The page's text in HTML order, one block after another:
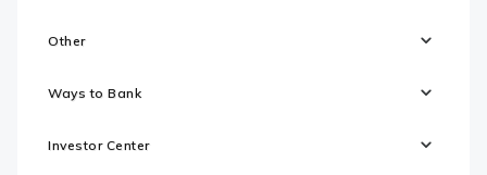
Other
Ways to Bank
Investor Center